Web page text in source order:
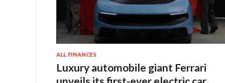
ALL FINANCES
Luxury automobile giant Ferrari